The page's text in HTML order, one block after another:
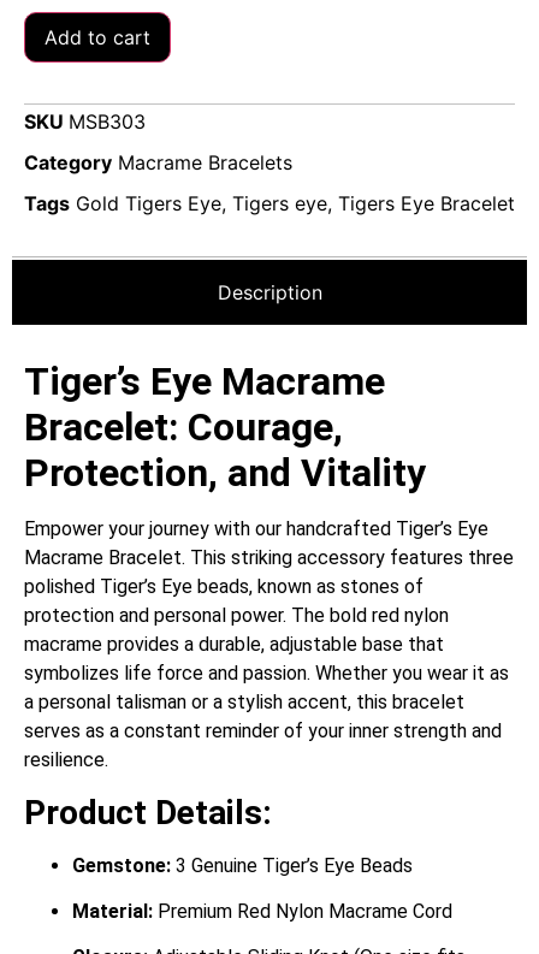
Add to cart
SKU MSB303
Category Macrame Bracelets
Tags Gold Tigers Eye, Tigers eye, Tigers Eye Bracelet
Description
Tiger’s Eye Macrame
Bracelet: Courage,
Protection, and Vitality
Empower your journey with our handcrafted Tiger’s Eye
Macrame Bracelet. This striking accessory features three
polished Tiger’s Eye beads, known as stones of
protection and personal power. The bold red nylon
macrame provides a durable, adjustable base that
symbolizes life force and passion. Whether you wear it as
a personal talisman or a stylish accent, this bracelet
serves as a constant reminder of your inner strength and
resilience.
Product Details:
Gemstone: 3 Genuine Tiger’s Eye Beads
Material: Premium Red Nylon Macrame Cord